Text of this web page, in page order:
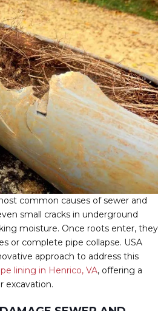
common causes of sewer and
small cracks in underground
moisture. Once roots enter, they
or complete pipe collapse. USA
approach to address this
lining in Henrico, VA, offering a
excavation.